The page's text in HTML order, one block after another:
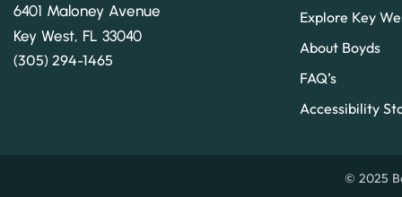
6401 Maloney Avenue
Key West, FL 33040
(305) 294-1465
Explore Key
About Boyds
FAQ’s
Accessibility
© 2025